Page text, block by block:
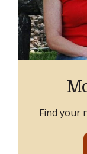
Find your